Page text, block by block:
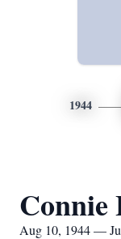
1944
Connie
Aug 10, 1944 —